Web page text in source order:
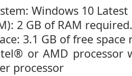
Windows 10
2 GB of RAM required.
3.1 GB of free space
or AMD processor
processor